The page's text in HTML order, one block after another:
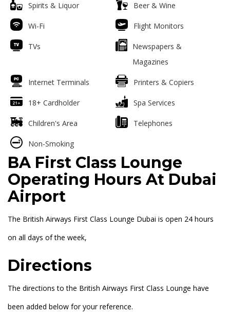
Spirits & Liquor Beer & Wine
Wi-Fi Flight Monitors
TVs
Newspapers &
Magazines
Internet Terminals Printers & Copiers
18+ Cardholder Spa Services
Children's Area Telephones
Non-Smoking
BA First Class Lounge
Operating Hours At Dubai
Airport
The British Airways First Class Lounge Dubai is open 24 hours
on all days of the week,
Directions
The directions to the British Airways First Class Lounge have
been added below for your reference.